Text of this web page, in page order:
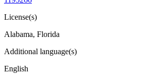
License(s)
Alabama, Florida
Additional language(s)
English